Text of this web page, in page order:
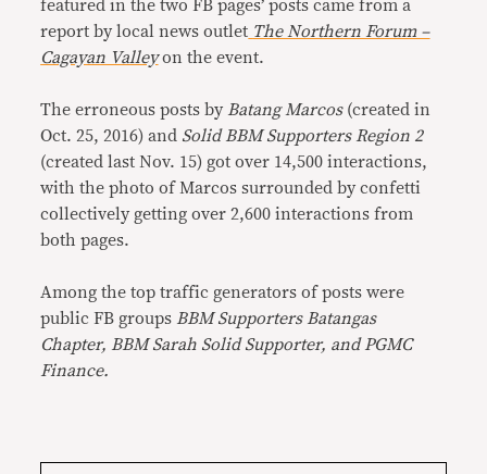
featured in the two FB pages’ posts came from a
report by local news outlet The Northern Forum –
Cagayan Valleyon the event.
The erroneous posts byBatang Marcos (created in
Oct. 25, 2016) and Solid BBM Supporters Region 2
(created last Nov. 15) got over 14,500 interactions,
with the photo of Marcos surrounded by confetti
collectively getting over 2,600 interactions from
both pages.
Among the top traffic generators of posts were
public FB groupsBBM Supporters Batangas
Chapter, BBM Sarah Solid Supporter, and PGMC
Finance.